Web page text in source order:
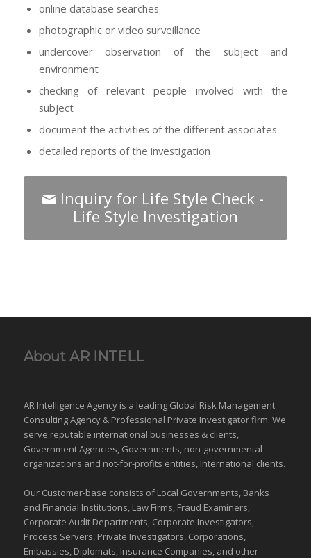
online database searches
photographic or video surveillance
undercover observation of the subject and
environment
checking of relevant people involved with the
subject
document the activities of the different associates
detailed reports of the investigation
Inquiry for Life Style Check -
Life Style Investigation
About AR INTELL
AR Intelligence Agency is a leading Global Risk Management
Consulting Agency & Professional Private Investigator firm. We
serve reputable international businesses & clients,
Government Agencies, Governments, non-governmental
organizations and not-for-profits entities, International clients.
Our Customer-base consists of Local Governments, Banks
and Financial Institutions, Law Firms, Fraud Examiners,
Corporate Audit Departments, Corporate Investigators,
Process Servers, Private Investigators, Corporations,
Embassies, Diplomats, Insurance Companies, and other